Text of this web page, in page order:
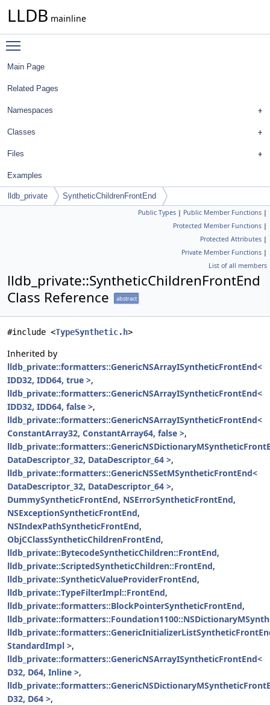
LLDB mainline
Main Page
Related Pages
Namespaces
Classes
Files
Examples
lldb_private SyntheticChildrenFrontEnd
Public Types | Public Member Functions |
Protected Member Functions |
Protected Attributes |
Private Member Functions |
List of all members
lldb_private::SyntheticChildrenFrontEnd
Class Reference
abstract
#include <TypeSynthetic.h>
Inherited by
lldb_private::formatters::GenericNSArrayISyntheticFrontEnd<
IDD32, IDD64, true >,
lldb_private::formatters::GenericNSArrayISyntheticFrontEnd<
IDD32, IDD64, false >,
lldb_private::formatters::GenericNSArrayISyntheticFrontEnd<
ConstantArray32, ConstantArray64, false >,
DataDescriptor_32, DataDescriptor_64 >,
lldb_private::formatters::GenericNSSetMSyntheticFrontEnd<
DataDescriptor_32, DataDescriptor_64 >,
DummySyntheticFrontEnd, NSErrorSyntheticFrontEnd,
NSExceptionSyntheticFrontEnd,
NSIndexPathSyntheticFrontEnd,
ObjCClassSyntheticChildrenFrontEnd,
lldb_private::BytecodeSyntheticChildren::FrontEnd,
lldb_private::ScriptedSyntheticChildren::FrontEnd,
lldb_private::SyntheticValueProviderFrontEnd,
lldb_private::TypeFilterImpl::FrontEnd,
lldb_private::formatters::BlockPointerSyntheticFrontEnd,
StandardImpl >,
lldb_private::formatters::GenericNSArrayISyntheticFrontEnd<
D32, D64, Inline >,
D32, D64 >,